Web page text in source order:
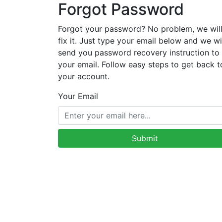
Forgot Password
Forgot your password? No problem, we will
fix it. Just type your email below and we
send you password recovery instruction to
your email. Follow easy steps to get back
your account.
Your Email
Submit